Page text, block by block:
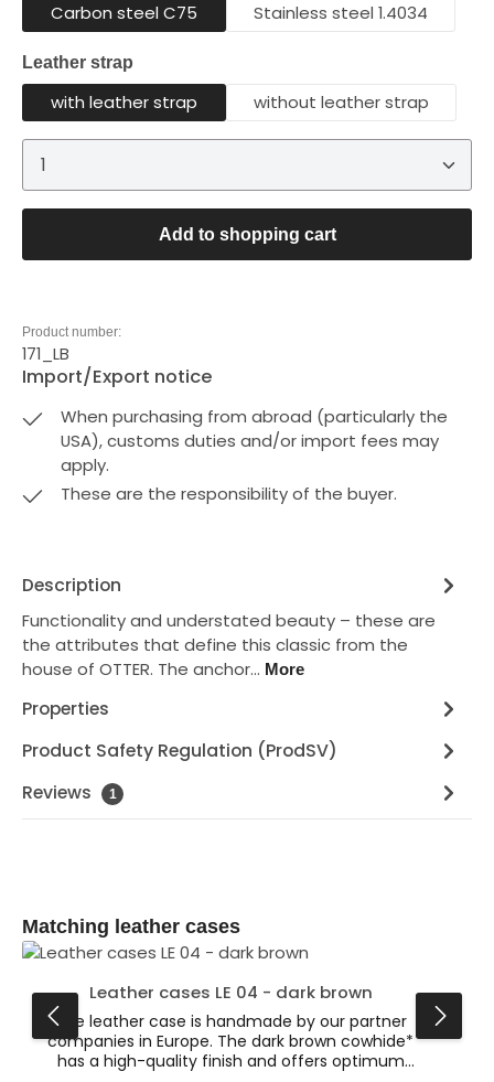
Carbon steel C75 Stainless steel 1.4034
Select
Leather strap
with leather strap without leather strap
Product Quantity: Enter the desired amount
Add to shopping cart
Product number:
171_LB
Import/Export notice
When purchasing from abroad (particularly the
USA), customs duties and/or import fees may
apply.
These are the responsibility of the buyer.
Description
Functionality and understated beauty – these are
the attributes that define this classic from the
house of OTTER. The anchor… More
Properties
Product Safety Regulation (ProdSV)
Reviews
1
Skip product gallery
Matching leather cases
Leather cases LE 04 - dark brown
The leather case is handmade by our partner
companies in Europe. The dark brown cowhide*
has a high-quality finish and offers optimum